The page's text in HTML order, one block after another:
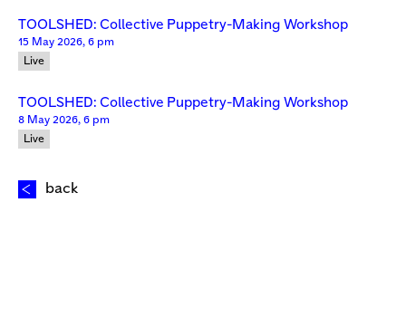
TOOLSHED: Collective Puppetry-Making Workshop
15 May 2026, 6 pm
Live
TOOLSHED: Collective Puppetry-Making Workshop
8 May 2026, 6 pm
Live
back